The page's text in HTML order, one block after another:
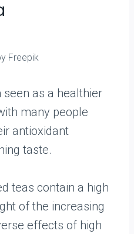
Freepik
as a healthier
many people
antioxidant
taste.
teas contain a high
of the increasing
effects of high